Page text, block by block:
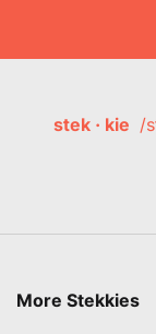
stek · kie /
More Stekkies